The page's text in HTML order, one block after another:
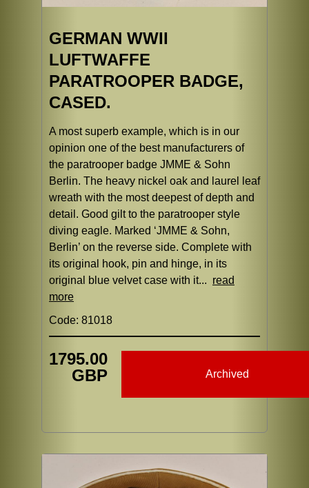
GERMAN WWII
LUFTWAFFE
PARATROOPER BADGE,
CASED.
A most superb example, which is in our
opinion one of the best manufacturers of
the paratrooper badge JMME & Sohn
Berlin. The heavy nickel oak and laurel leaf
wreath with the most deepest of depth and
detail. Good gilt to the paratrooper style
diving eagle. Marked ‘JMME & Sohn,
Berlin’ on the reverse side. Complete with
its original hook, pin and hinge, in its
original blue velvet case with it... read
more
Code: 81018
1795.00
GBP
Archived